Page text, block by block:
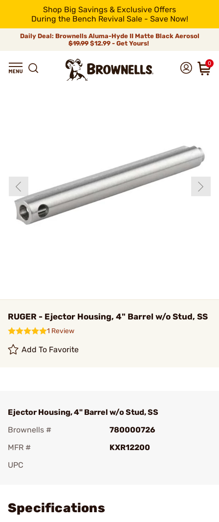
Shop Big Savings & Exclusive Offers
During the Bench Revival Sale - Save Now!
Daily Deal: Brownells Aluma-Hyde II Matte Black Aerosol
$19.99 $12.99 - Get Yours!
0
RUGER - Ejector Housing, 4" Barrel w/o Stud, SS
1 Review
Add To Favorite
Ejector Housing, 4" Barrel w/o Stud, SS
Brownells #
780000726
MFR #
KXR12200
UPC
Specifications